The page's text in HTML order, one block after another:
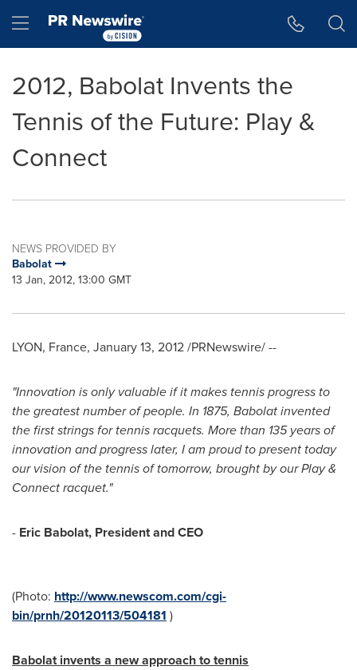
Hamburger menu
2012, Babolat Invents the
Tennis of the Future: Play &
Connect
NEWS PROVIDED BY
Babolat
13 Jan, 2012, 13:00 GMT
LYON, France, January 13, 2012/PRNewswire/ --
"Innovation is only valuable if it makes tennis progress to
the greatest number of people. In 1875, Babolat invented
the first strings for tennis racquets. More than 135 years of
innovation and progress later, I am proud to present today
our vision of the tennis of tomorrow, brought by our Play &
Connect racquet."
- Eric Babolat, President and CEO
(Photo: http://www.newscom.com/cgi-
bin/prnh/20120113/504181 )
Babolat invents a new approach to tennis